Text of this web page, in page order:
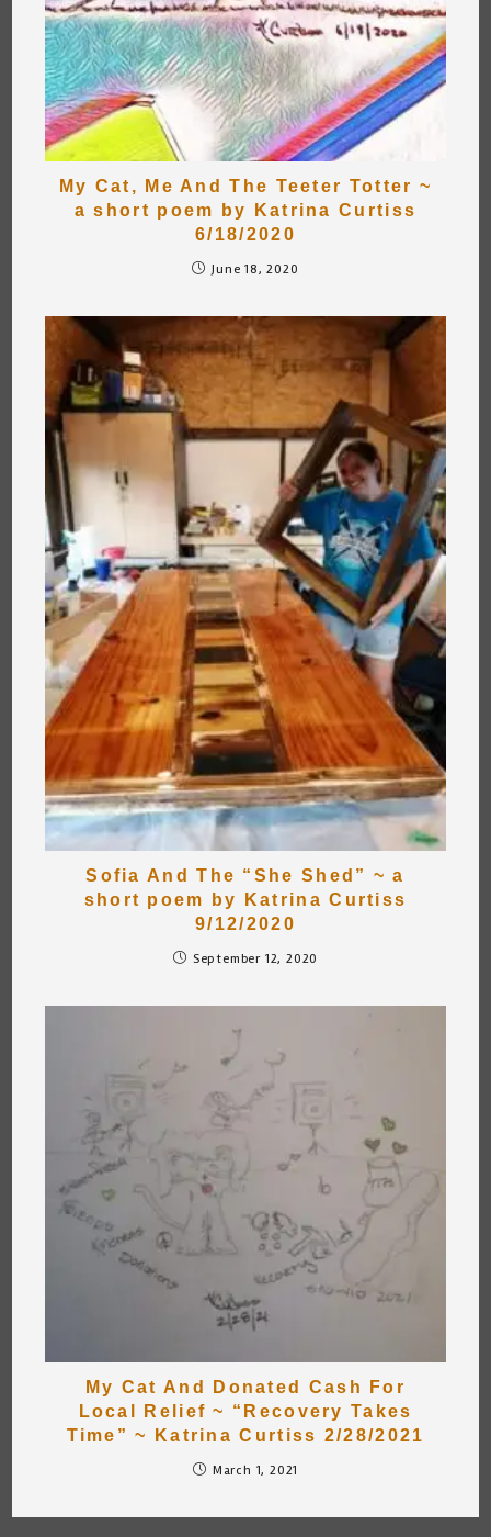
My Cat, Me And The Teeter Totter ~
a short poem by Katrina Curtiss
6/18/2020
June 18, 2020
Sofia And The “She Shed” ~ a
short poem by Katrina Curtiss
9/12/2020
September 12, 2020
My Cat And Donated Cash For
Local Relief ~ “Recovery Takes
Time” ~ Katrina Curtiss 2/28/2021
March 1, 2021